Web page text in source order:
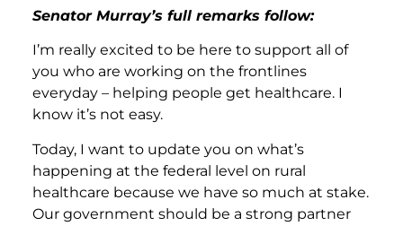
Senator Murray’s full remarks follow:
I’m really excited to be here to support all of
you who are working on the frontlines
everyday – helping people get healthcare. I
know it’s not easy.
Today, I want to update you on what’s
happening at the federal level on rural
healthcare because we have so much at stake.
Our government should be a strong partner